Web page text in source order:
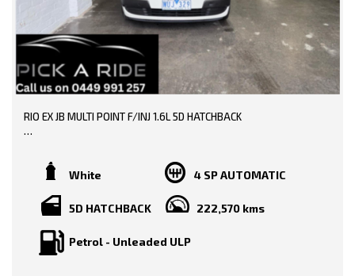
--- SO, HURRY PICK UP THE PHONE AND CALL NOW, DON'T MISS
OUT!!! -----
0449991257
LMCT: 12289
LMCT: 12289
WE ARE LOCATED AT 20 COTTAGE STREET BLACKBURN VICTORIA
RIO EX JB MULTI POINT F/INJ 1.6L 5D HATCHBACK
SERVICE HISTORY AND BOOKS AVAILABLE!!
DONE 222000 KMS!!
PRICE INCLUDING: -
RWC
REGO
White 4 SP AUTOMATIC
5D HATCHBACK 222,570 kms
Petrol - Unleaded ULP